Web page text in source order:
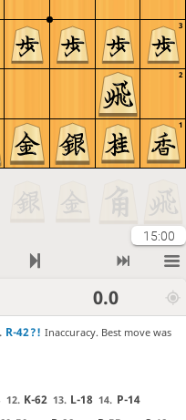
3
2
1
15:00
0.0
R-42?! Inaccuracy. Best move was
12. K-62 13. L-18 14. P-14